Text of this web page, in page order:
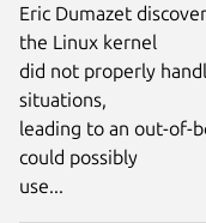
Eric Dumazet
the Linux kernel
did not properly
situations,
leading to an out-of-
could possibly
use...